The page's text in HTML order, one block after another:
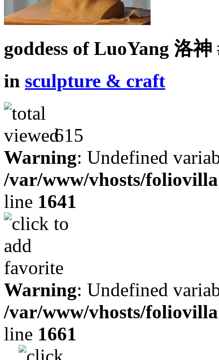
goddess of LuoYang 洛神
in sculpture & craft
615
Warning: Undefined
/var/www/vhosts/
line 1641
Warning: Undefined
/var/www/vhosts/
line 1661